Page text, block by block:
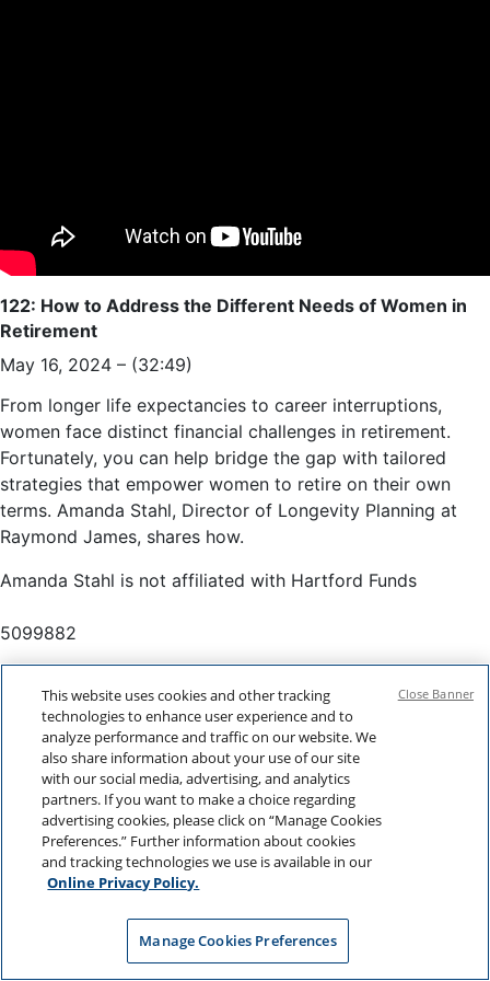
122: How to Address the Different Needs of Women in
Retirement
May 16, 2024 – (32:49)
From longer life expectancies to career interruptions,
women face distinct financial challenges in retirement.
Fortunately, you can help bridge the gap with tailored
strategies that empower women to retire on their own
terms. Amanda Stahl, Director of Longevity Planning at
Raymond James, shares how.
Amanda Stahl is not affiliated with Hartford Funds
5099882
This website uses cookies and other tracking
technologies to enhance user experience and to
analyze performance and traffic on our website. We
also share information about your use of our site
with our social media, advertising, and analytics
partners. If you want to make a choice regarding
advertising cookies, please click on “Manage Cookies
Preferences.” Further information about cookies
and tracking technologies we use is available in our
Online Privacy Policy.
Manage Cookies Preferences
Close Banner